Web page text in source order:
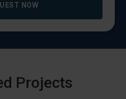
NOW
Projects